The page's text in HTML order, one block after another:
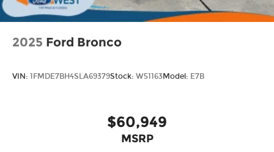
2025 Ford Bronco
VIN: 1FMDE7BH4SLA69379Stock: W51163Model: E7B
$60,949
MSRP